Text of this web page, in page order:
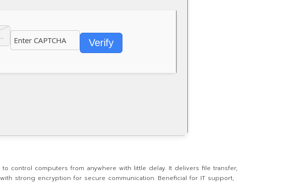
Verify
control computers from anywhere with little delay. It delivers file transfer,
strong encryption for secure communication. Beneficial for IT support,